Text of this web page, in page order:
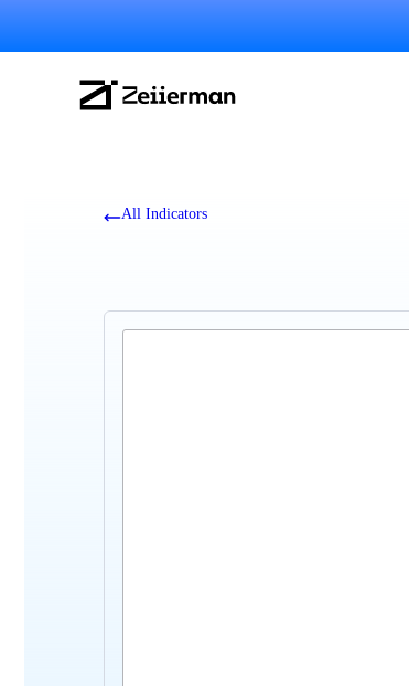
content
All Indicators